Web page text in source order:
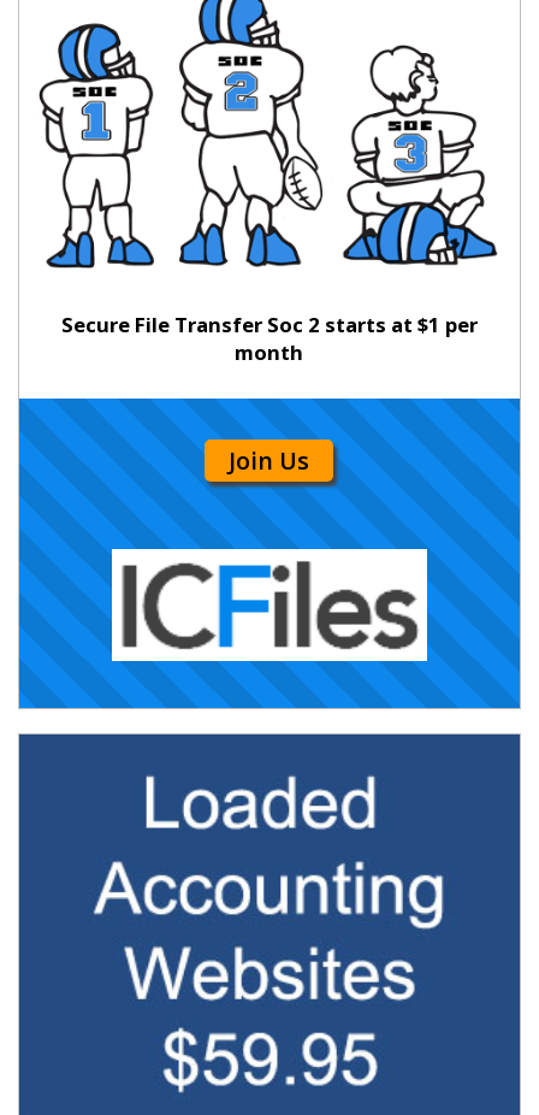
Secure File Transfer Soc 2 starts at $1 per
month
Join Us